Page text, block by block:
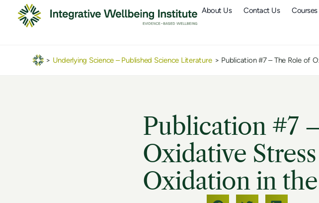
About Us Contact Us Courses
> Underlying Science – Published Science Literature > Publication #7 – The Role of
Publication #7
Oxidative
Oxidation in